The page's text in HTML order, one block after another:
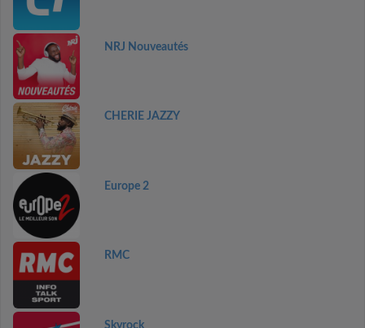
NRJ Nouveautés
CHERIE JAZZY
Europe 2
RMC
Skyrock